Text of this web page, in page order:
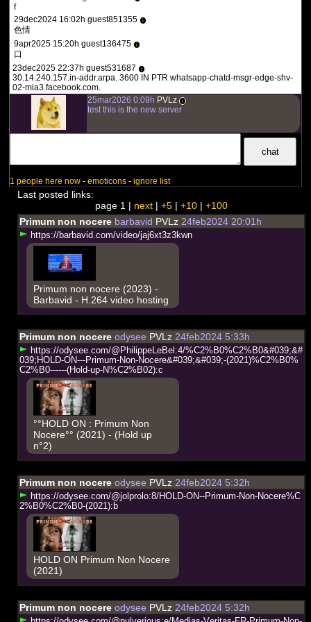
f
29dec2024 16:02h guest851355
i
色情
9apr2025 15:20h guest136475
i
口
23dec2025 22:37h guest531687
i
30.14.240.157.in-addr.arpa. 3600 IN PTR whatsapp-chatd-msgr-edge-shv-
02-mia3.facebook.com.
25mar2026 0:09h PVLz i
test this is the new server
1 people here now -emoticons -ignore list
Last posted links:
page 1 | next| +5| +10| +100
Primum non nocerebarbavid PVLz24feb2024 20:01h
https://barbavid.com/video/jaj6xt3z3kwn
Primum non nocere (2023) -
Barbavid - H.264 video hosting
Primum non nocereodysee PVLz24feb2024 5:33h
https://odysee.com/@ P hi ippeLeBel :4/%C2% B0%C2% B0&#039;&#
039; HOLD-ON---Primum-Non-Nocere&#039;&#039;-(2021)%C2% B0%
C2% B0------(Hol d-up-N%C2% B02):c
°°HOLD ON : Primum Non
Nocere°° (2021) - (Hold up
n°2)
Primum non nocereodysee PVLz24feb2024 5:32h
https://odysee.com/@jol prol o:8/HOLD-ON--Primum-Non-Nocere%C
2% B0%C2% B0-(2021): b
HOLD ON Primum Non Nocere
(2021)
Primum non nocereodysee PVLz24feb2024 5:32h